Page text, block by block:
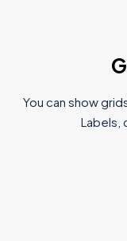
You can show
Labels,